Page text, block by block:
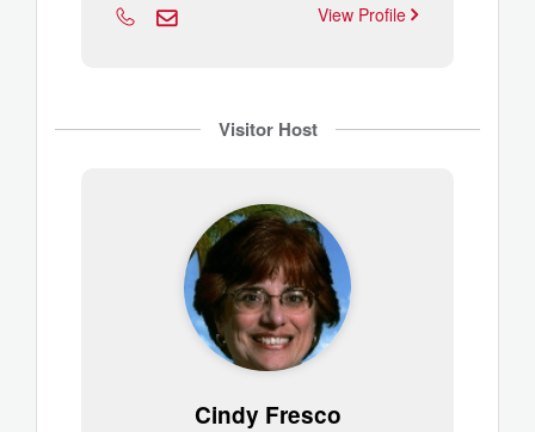
View Profile
Visitor Host
Cindy Fresco